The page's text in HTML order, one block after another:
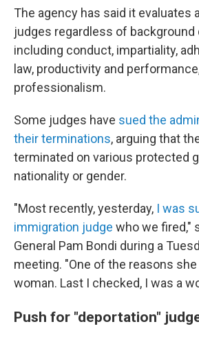
The agency has said it evaluates
judges regardless of
including conduct, impartiality,
law, productivity and
professionalism.
Some judges have sued the
their terminations, arguing that
terminated on various protected
nationality or gender.
"Most recently, yesterday, I was
immigration judge who we fired,"
General Pam Bondi during a
meeting. "One of the reasons
woman. Last I checked, I was a
Push for "deportation"